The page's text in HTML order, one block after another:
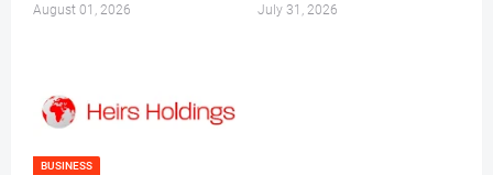
August 01, 2026 July 31, 2026
BUSINESS